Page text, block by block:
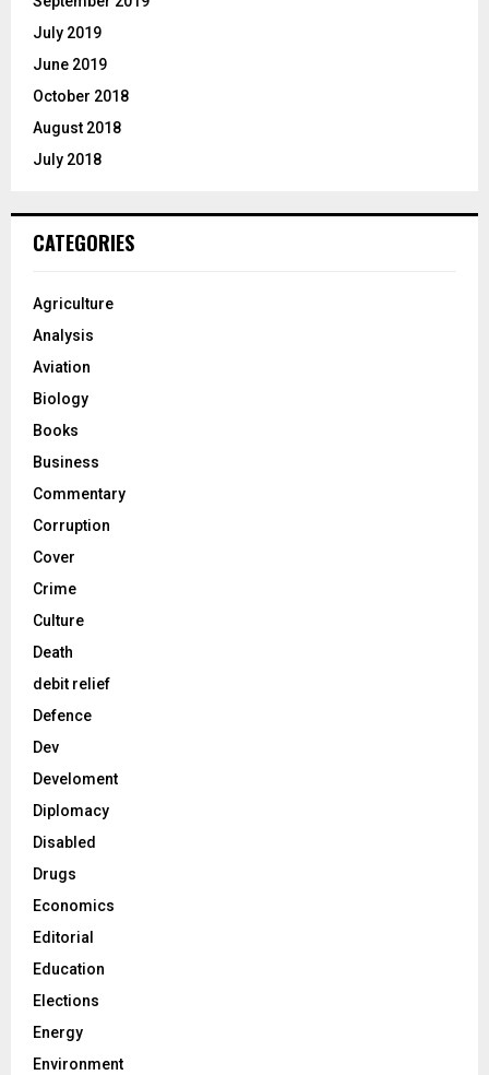
July 2019
June 2019
October 2018
August 2018
July 2018
CATEGORIES
Agriculture
Analysis
Aviation
Biology
Books
Business
Commentary
Corruption
Cover
Crime
Culture
Death
debit relief
Defence
Dev
Develoment
Diplomacy
Disabled
Drugs
Economics
Editorial
Education
Elections
Energy
Environment